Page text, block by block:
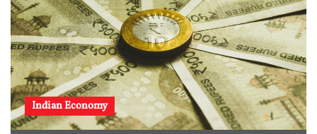
Indian Economy